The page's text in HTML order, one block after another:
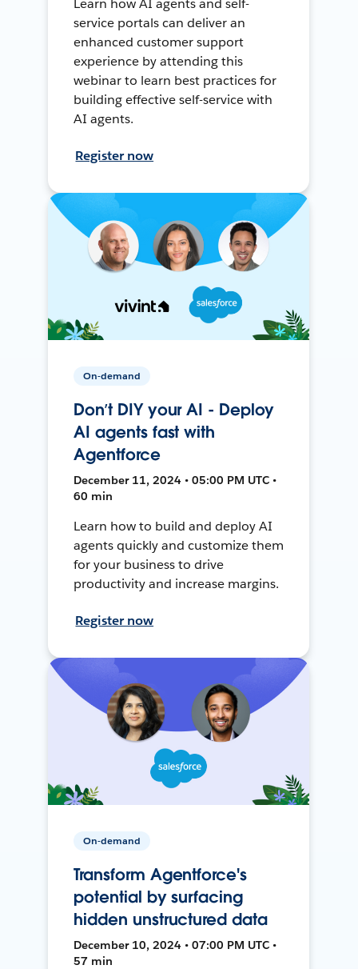
Learn how AI agents and self-
service portals can deliver an
enhanced customer support
experience by attending this
webinar to learn best practices for
building effective self-service with
AI agents.
Register now
On-demand
Don’t DIY your AI - Deploy
AI agents fast with
Agentforce
December 11, 2024 • 05:00 PM UTC •
60 min
Learn how to build and deploy AI
agents quickly and customize them
for your business to drive
productivity and increase margins.
Register now
On-demand
Transform Agentforce's
potential by surfacing
hidden unstructured data
December 10, 2024 • 07:00 PM UTC •
57 min